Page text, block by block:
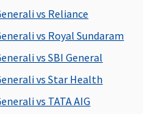
Ambulance
maximum of
Rs.2,000 per
vs Reliance
vs Royal Sundaram
vs SBI General
vs Star Health
vs TATA AIG